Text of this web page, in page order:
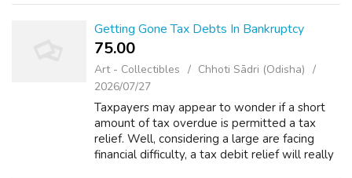
Getting Gone Tax Debts In Bankruptcy
75.00 ₹
Art - Collectibles
Chhoti Sādri (Odisha)
2026/07/27
Taxpayers may appear to wonder if a short
amount of tax overdue is permitted a tax
relief. Well, considering a large are facing
financial difficulty, a tax debit relief will really